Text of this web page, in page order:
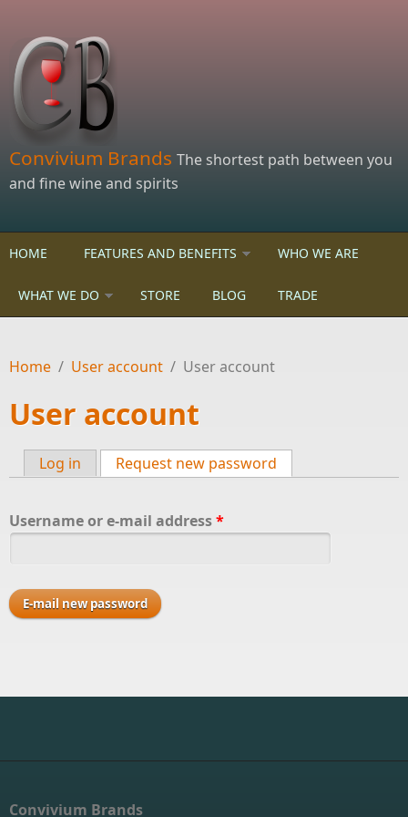
Convivium Brands The shortest path between you
and fine wine and spirits
HOME FEATURES AND BENEFITS WHO WE ARE
WHAT WE DO STORE BLOG TRADE
Home / User account / User account
User account
Primary tabs
Log in Request new password
Username or e-mail address*
Convivium Brands